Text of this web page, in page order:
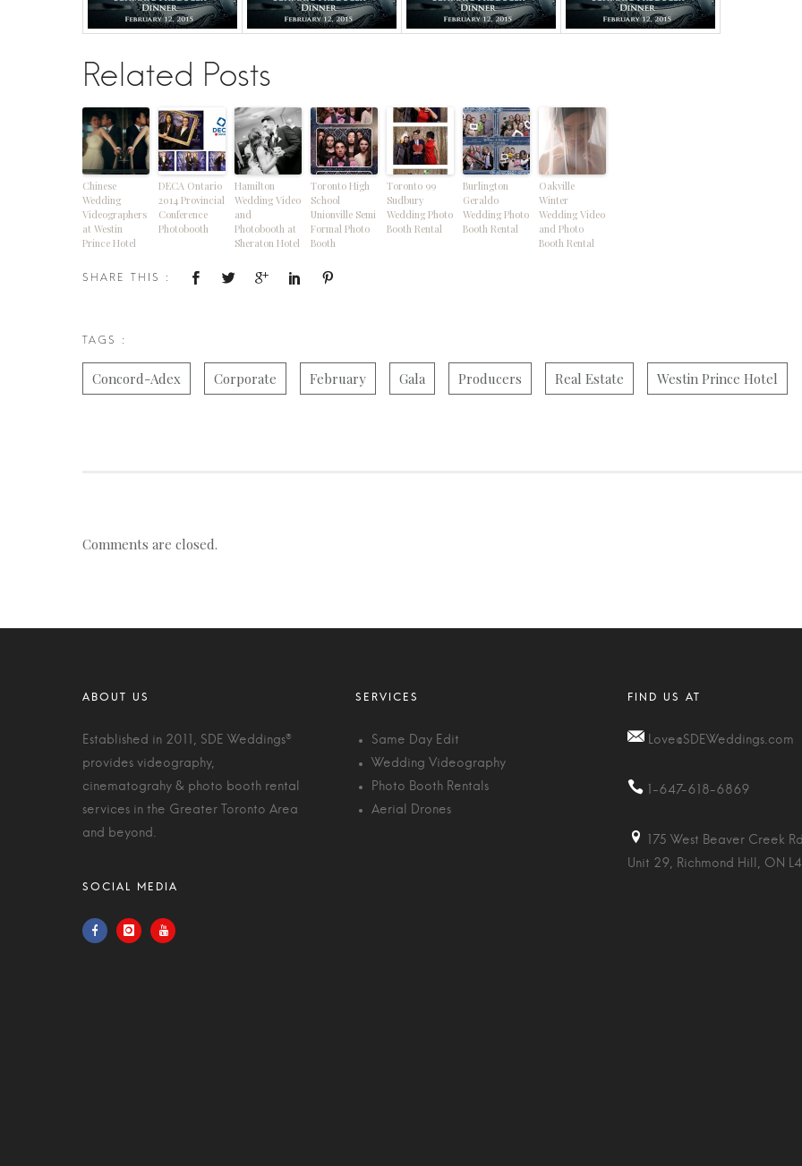
Related Posts
Chinese
Wedding
Videographers
at Westin
Prince Hotel
DECA Ontario
2014 Provincial
Conference
Photobooth
Hamilton
Wedding Video
and
Photobooth at
Sheraton Hotel
Toronto High
School
Unionville Semi
Formal Photo
Booth
Toronto 99
Sudbury
Wedding Photo
Booth Rental
Burlington
Geraldo
Wedding Photo
Booth Rental
Oakville
Winter
Wedding Video
and Photo
Booth Rental
SHARE THIS :
TAGS :
Concord-Adex Corporate February Gala Producers Real Estate Westin Prince Hotel
Comments are closed.
Established in 2011, SDE Weddings®
provides videography,
cinematograhy & photo booth rental
services in the Greater Toronto Area
and beyond.
Same Day Edit
Wedding Videography
Photo Booth Rentals
Aerial Drones
Love@SDEWeddings.com
1-647-618-6869
175 West Beaver Creek
Unit 29, Richmond Hill, ON L4B